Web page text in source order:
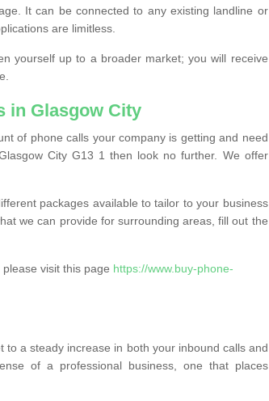
It can be connected to any existing landline or
are limitless.
yourself up to a broader market; you will receive
in Glasgow City
of phone calls your company is getting and need
City G13 1 then look no further. We offer
packages available to tailor to your business
we can provide for surrounding areas, fill out the
visit this page https://www.buy-phone-
a steady increase in both your inbound calls and
of a professional business, one that places